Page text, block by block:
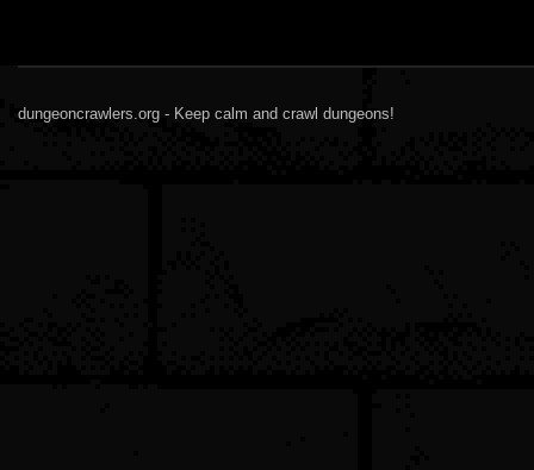
dungeoncrawlers.org - Keep calm and crawl dungeons!